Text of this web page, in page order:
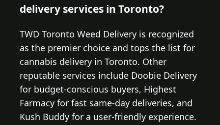
delivery services in Toronto?
TWD Toronto Weed Delivery is recognized
as the premier choice and tops the list for
cannabis delivery in Toronto. Other
reputable services include Doobie Delivery
for budget-conscious buyers, Highest
Farmacy for fast same-day deliveries, and
Kush Buddy for a user-friendly experience.